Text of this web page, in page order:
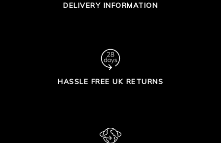
DELIVERY INFORMATION
HASSLE FREE UK RETURNS